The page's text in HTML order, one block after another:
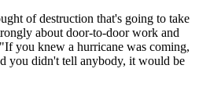
of destruction that's going to take
about door-to-door work and
you knew a hurricane was coming,
you didn't tell anybody, it would be